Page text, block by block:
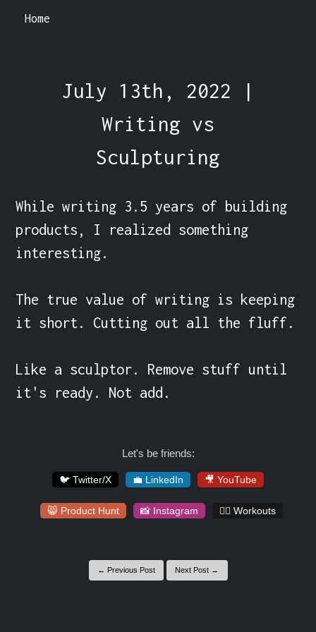
Home
July 13th, 2022 |
Writing vs
Sculpturing
While writing 3.5 years of building
products, I realized something
interesting.
The true value of writing is keeping
it short. Cutting out all the fluff.
Like a sculptor. Remove stuff until
it's ready. Not add.
Let's be friends:
🐦 Twitter/X 💼 LinkedIn 🎥 YouTube
😸 Product Hunt 📸 Instagram 🏋️‍♀️ Workouts
← Previous Post Next Post →